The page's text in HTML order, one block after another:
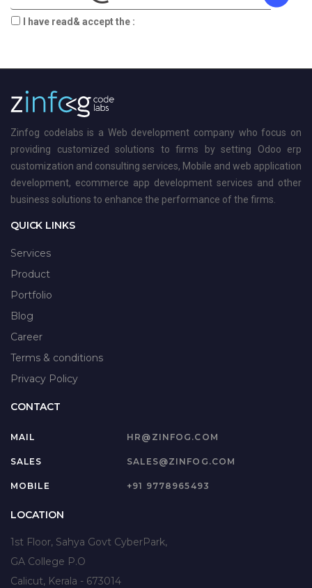
I have read& accept the :
Zinfog codelabs is a Web development company who focus on
providing customized solutions to firms by setting Odoo erp
customization and consulting services, Mobile and web application
development, ecommerce app development services and other
business solutions to enhance the performance of the firms.
QUICK LINKS
Services
Product
Portfolio
Blog
Career
Terms & conditions
Privacy Policy
CONTACT
MAIL HR@ZINFOG.COM
SALES SALES@ZINFOG.COM
MOBILE +91 9778965493
LOCATION
1st Floor, Sahya Govt CyberPark,
GA College P.O
Calicut, Kerala - 673014